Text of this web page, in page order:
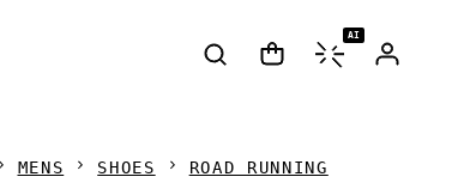
AI
MENS SHOES ROAD RUNNING